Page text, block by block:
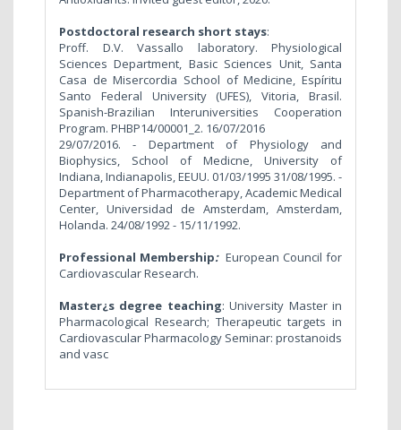
Postdoctoral research short stays:
Proff. D.V. Vassallo laboratory. Physiological
Sciences Department, Basic Sciences Unit, Santa
Casa de Misercordia School of Medicine, Espíritu
Santo Federal University (UFES), Vitoria, Brasil.
Spanish-Brazilian Interuniversities Cooperation
Program. PHBP14/00001_2. 16/07/2016
29/07/2016. - Department of Physiology and
Biophysics, School of Medicne, University of
Indiana, Indianapolis, EEUU. 01/03/1995 31/08/1995. -
Department of Pharmacotherapy, Academic Medical
Center, Universidad de Amsterdam, Amsterdam,
Holanda. 24/08/1992 - 15/11/1992.
Professional Membership: European Council for
Cardiovascular Research.
Master¿s degree teaching: University Master in
Pharmacological Research; Therapeutic targets in
Cardiovascular Pharmacology Seminar: prostanoids
and vasc